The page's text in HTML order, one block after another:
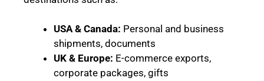
USA & Canada: Personal and business
shipments, documents
UK & Europe: E-commerce exports,
corporate packages, gifts